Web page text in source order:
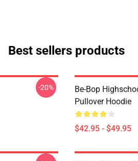
Best sellers products
-20%
Be-Bop
Pullover Hoodie
$42.95 - $49.95